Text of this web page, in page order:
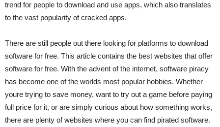
trend for people to download and use apps, which also translates
to the vast popularity of cracked apps.
There are still people out there looking for platforms to download
software for free. This article contains the best websites that offer
software for free. With the advent of the internet, software piracy
has become one of the worlds most popular hobbies. Whether
youre trying to save money, want to try out a game before paying
full price for it, or are simply curious about how something works,
there are plenty of websites where you can find pirated software.